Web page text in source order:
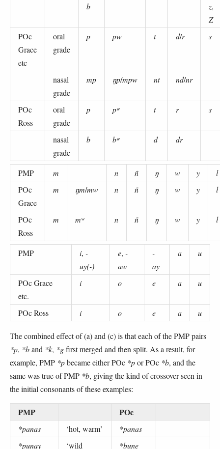
b
z,
Z
POc
Grace
etc
oral
grade
p pw t d/r s
nasal
grade
mp ŋp/mpw nt nd/nr
POc
Ross
oral
grade
p pʷ t r s
nasal
grade
b bʷ d dr
PMP m n ñ ŋ w y
l
POc
Grace
m ŋm/mw n ñ ŋ w y l
POc
Ross
m mʷ n ñ ŋ w y l
PMP i, -
uy(-)
e, -
aw
-
ay
a u
POc Grace
etc.
i o e a u
POc Ross i o e a u
The combined effect of (a) and (c) is that each of the PMP pairs
*p, *band *k, *gfirst merged and then split. As a result, for
example, PMP *pbecame either POc *por POc *b, and the
same was true of PMP *b, giving the kind of crossover seen in
the initial consonants of these examples:
PMP POc
*panas ‘hot, warm’
*panas
*punay
‘wild *bune